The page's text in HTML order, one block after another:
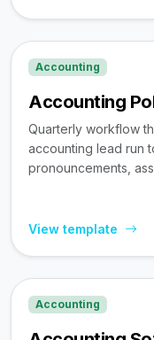
Accounting
Accounting
Quarterly workflow
accounting lead run
pronouncements,
View template
Accounting